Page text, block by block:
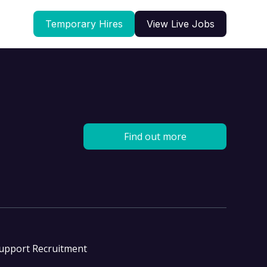
Temporary Hires View Live Jobs
Find out more
Recruitment